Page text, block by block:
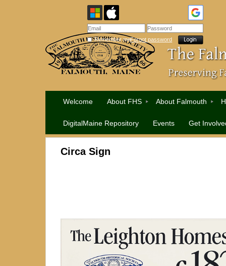
Remember meForgot password
Welcome About FHS About Falmouth
DigitalMaine Repository Events Get
Circa Sign